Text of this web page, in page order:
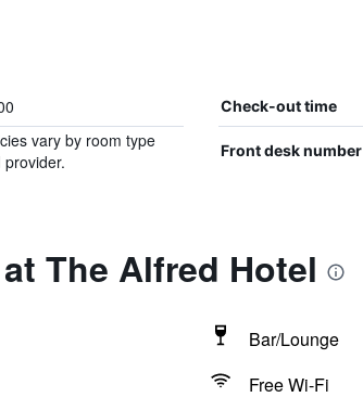
Check-out time
vary by room type
provider.
Front desk number
The Alfred Hotel
Bar/Lounge
Free Wi-Fi